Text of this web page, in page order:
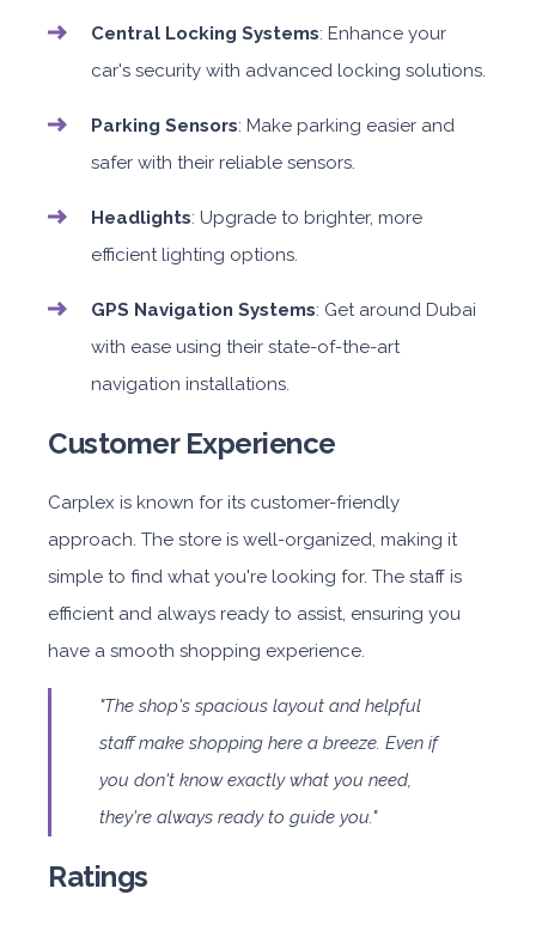
Central Locking Systems: Enhance your
car's security with advanced locking solutions.
Parking Sensors: Make parking easier and
safer with their reliable sensors.
Headlights: Upgrade to brighter, more
efficient lighting options.
GPS Navigation Systems: Get around Dubai
with ease using their state-of-the-art
navigation installations.
Customer Experience
Carplex is known for its customer-friendly
approach. The store is well-organized, making it
simple to find what you're looking for. The staff is
efficient and always ready to assist, ensuring you
have a smooth shopping experience.
"The shop's spacious layout and helpful
staff make shopping here a breeze. Even if
you don't know exactly what you need,
they're always ready to guide you."
Ratings